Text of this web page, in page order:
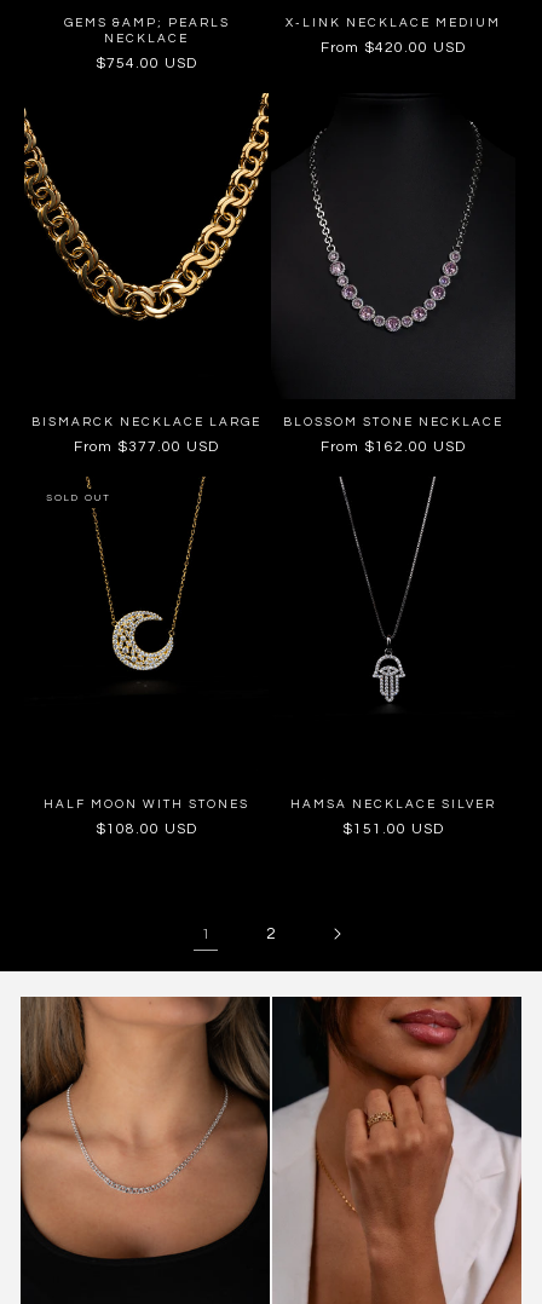
GEMS &AMP; PEARLS
NECKLACE
Regular
$754.00 USD
X-LINK NECKLACE MEDIUM
Regular
From $420.00 USD
BISMARCK NECKLACE LARGE
Regular
From $377.00 USD
BLOSSOM STONE NECKLACE
Regular
From $162.00 USD
SOLD OUT
HALF MOON WITH STONES
Regular
$108.00 USD
HAMSA NECKLACE SILVER
Regular
$151.00 USD
1 2